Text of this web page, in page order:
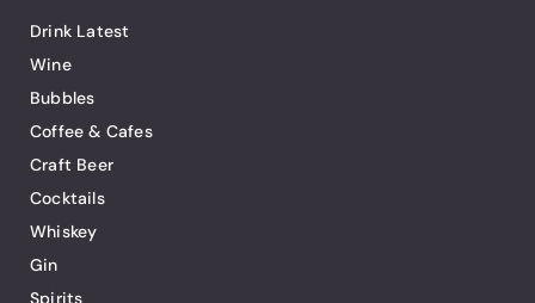
Drink Latest
Wine
Bubbles
Coffee & Cafes
Craft Beer
Cocktails
Whiskey
Gin
Spirits